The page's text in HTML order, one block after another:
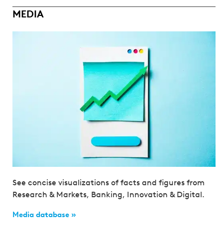
MEDIA
See concise visualizations of facts and figures from
Research & Markets, Banking, Innovation & Digital.
Media database »